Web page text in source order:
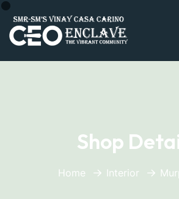
Shop
Home Interior